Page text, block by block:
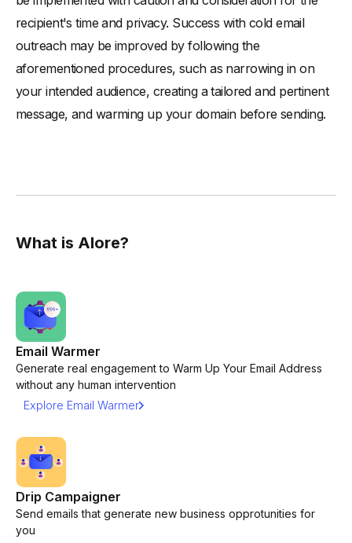
recipient's time and privacy. Success with cold email
outreach may be improved by following the
aforementioned procedures, such as narrowing in on
your intended audience, creating a tailored and pertinent
message, and warming up your domain before sending.
What is Alore?
Email Warmer
Generate real engagement to Warm Up Your Email Address
without any human intervention
Explore Email Warmer
Drip Campaigner
Send emails that generate new business opprotunities for
you